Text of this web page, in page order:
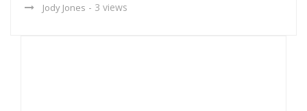
Jody Jones - 3 views